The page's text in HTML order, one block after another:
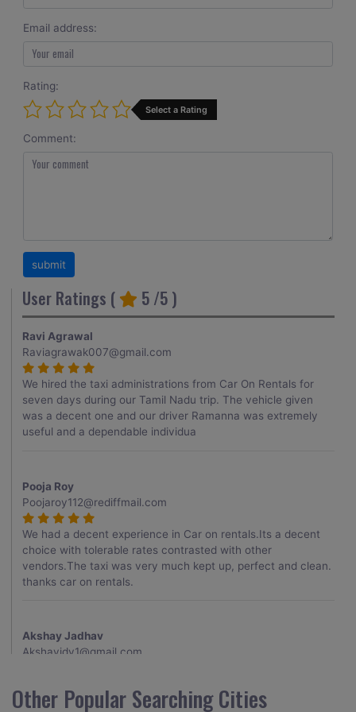
Email address:
Rating:
Select a Rating
Comment:
User Ratings ( 5 /5 )
Ravi Agrawal
Raviagrawak007@gmail.com
We hired the taxi administrations from Car On Rentals for
seven days during our Tamil Nadu trip. The vehicle given
was a decent one and our driver Ramanna was extremely
useful and a dependable individua
Pooja Roy
Poojaroy112@rediffmail.com
We had a decent experience in Car on rentals.Its a decent
choice with tolerable rates contrasted with other
vendors.The taxi was very much kept up, perfect and clean.
thanks car on rentals.
Akshay Jadhav
Akshayjdv1@gmail.com
my encounter with companions and it was a generally
Other Popular Searching Cities